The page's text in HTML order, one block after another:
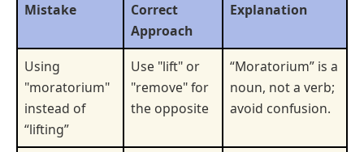
Mistake
Correct
Approach
Explanation
Using
"moratorium"
instead of
“lifting”
Use "lift" or
"remove" for
the opposite
“Moratorium” is a
noun, not a verb;
avoid confusion.